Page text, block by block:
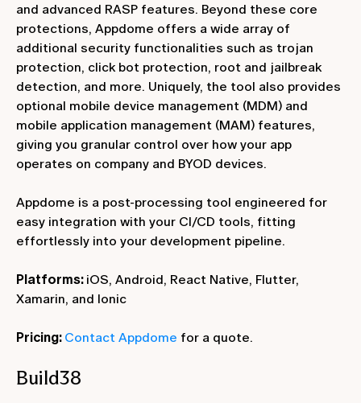
and advanced RASP features. Beyond these core
protections, Appdome offers a wide array of
additional security functionalities such as trojan
protection, click bot protection, root and jailbreak
detection, and more. Uniquely, the tool also provides
optional mobile device management (MDM) and
mobile application management (MAM) features,
giving you granular control over how your app
operates on company and BYOD devices.
Appdome is a post-processing tool engineered for
easy integration with your CI/CD tools, fitting
effortlessly into your development pipeline.
Platforms: iOS, Android, React Native, Flutter,
Xamarin, and Ionic
Pricing: Contact Appdome for a quote.
Build38